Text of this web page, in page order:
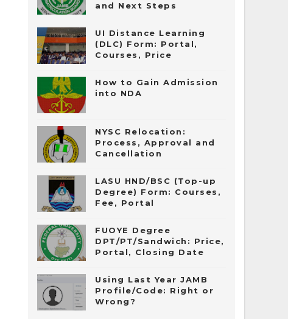
and Next Steps
UI Distance Learning
(DLC) Form: Portal,
Courses, Price
How to Gain Admission
into NDA
NYSC Relocation:
Process, Approval and
Cancellation
LASU HND/BSC (Top-up
Degree) Form: Courses,
Fee, Portal
FUOYE Degree
DPT/PT/Sandwich: Price,
Portal, Closing Date
Using Last Year JAMB
Profile/Code: Right or
Wrong?